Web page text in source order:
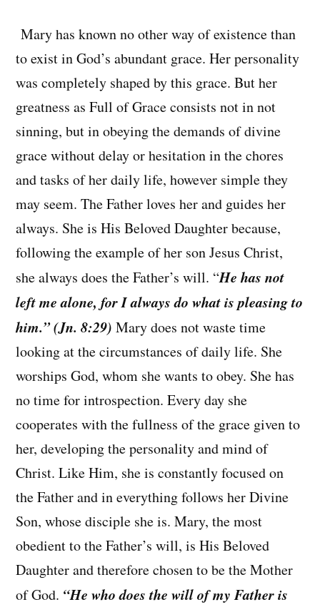
Mary has known no other way of existence than
to exist in God’s abundant grace. Her personality
was completely shaped by this grace. But her
greatness as Full of Grace consists not in not
sinning, but in obeying the demands of divine
grace without delay or hesitation in the chores
and tasks of her daily life, however simple they
may seem. The Father loves her and guides her
always. She is His Beloved Daughter because,
following the example of her son Jesus Christ,
she always does the Father’s will. “He has not
left me alone, for I always do what is pleasing to
him.” (Jn. 8:29) Mary does not waste time
looking at the circumstances of daily life. She
worships God, whom she wants to obey. She has
no time for introspection. Every day she
cooperates with the fullness of the grace given to
her, developing the personality and mind of
Christ. Like Him, she is constantly focused on
the Father and in everything follows her Divine
Son, whose disciple she is. Mary, the most
obedient to the Father’s will, is His Beloved
Daughter and therefore chosen to be the Mother
of God. “He who does the will of my Father is